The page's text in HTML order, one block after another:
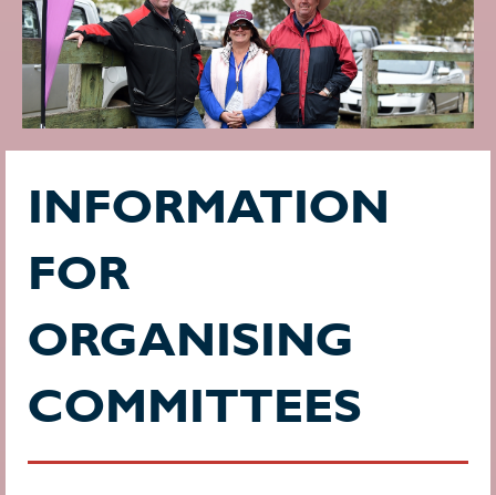
INFORMATION
FOR
ORGANISING
COMMITTEES